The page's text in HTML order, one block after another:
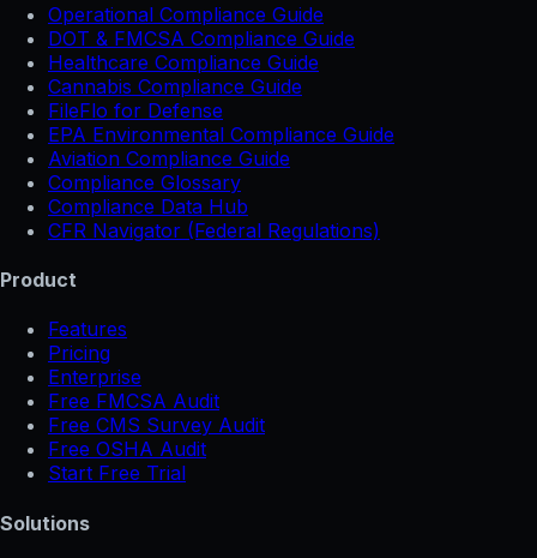
Operational Compliance Guide
DOT & FMCSA Compliance Guide
Healthcare Compliance Guide
Cannabis Compliance Guide
FileFlo for Defense
EPA Environmental Compliance Guide
Aviation Compliance Guide
Compliance Glossary
Compliance Data Hub
CFR Navigator (Federal Regulations)
Product
Features
Pricing
Enterprise
Free FMCSA Audit
Free CMS Survey Audit
Free OSHA Audit
Start Free Trial
Solutions